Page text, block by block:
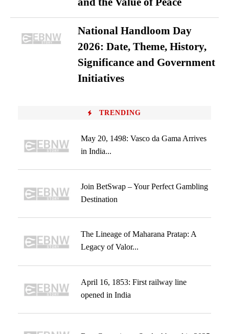
National Handloom Day
2026: Date, Theme, History,
Significance and Government
Initiatives
TRENDING
May 20, 1498: Vasco da Gama Arrives
in India...
Join BetSwap – Your Perfect Gambling
Destination
The Lineage of Maharana Pratap: A
Legacy of Valor...
April 16, 1853: First railway line
opened in India